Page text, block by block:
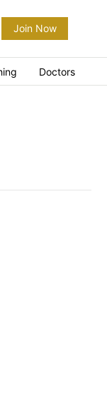
Join Now
Doctors